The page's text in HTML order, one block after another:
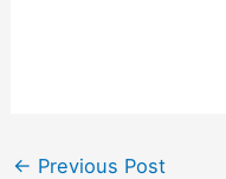
← Previous Post